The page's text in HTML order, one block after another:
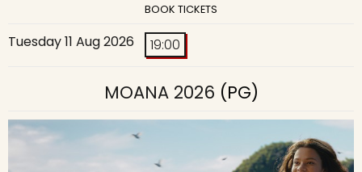
BOOK TICKETS
Tuesday 11 Aug 2026 19:00
MOANA 2026 (PG)